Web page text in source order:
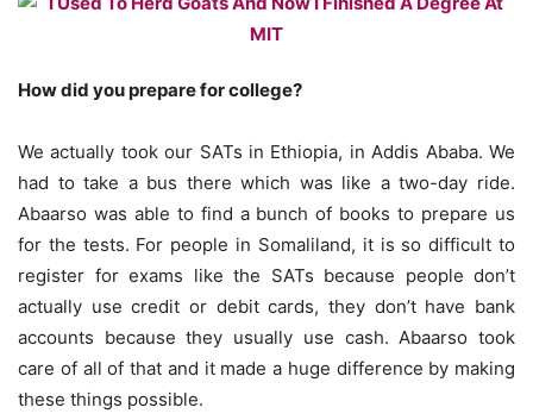
How did you prepare for college?
We actually took our SATs in Ethiopia, in Addis Ababa. We
had to take a bus there which was like a two-day ride.
Abaarso was able to find a bunch of books to prepare us
for the tests. For people in Somaliland, it is so difficult to
register for exams like the SATs because people don’t
actually use credit or debit cards, they don’t have bank
accounts because they usually use cash. Abaarso took
care of all of that and it made a huge difference by making
these things possible.